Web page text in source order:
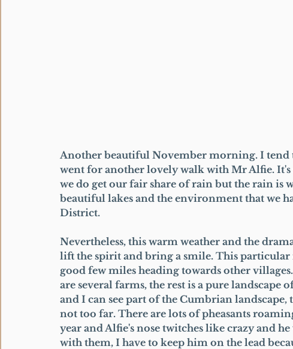
Another beautiful November morning. I tend
went for another lovely walk with Mr Alfie.
we do get our fair share of rain but the rain is
beautiful lakes and the environment that we
District.
Nevertheless, this warm weather and the
lift the spirit and bring a smile. This
good few miles heading towards other
are several farms, the rest is a pure landscape
and I can see part of the Cumbrian
not too far. There are lots of pheasants
year and Alfie's nose twitches like crazy and
with them, I have to keep him on the lead